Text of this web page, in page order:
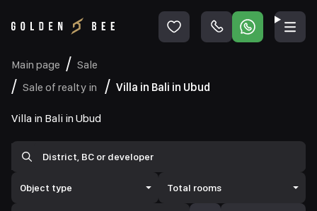
Main page
Sale
Sale of realty in
Villa in Bali in Ubud
Villa in Bali in Ubud
Object type Total rooms